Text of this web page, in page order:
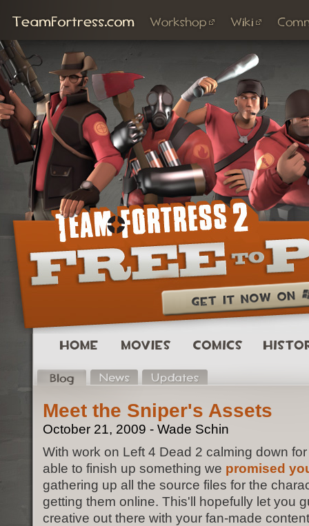
Meet the Sniper's Assets
October 21, 2009 - Wade Schin
With work on Left 4 Dead 2 calming down
able to finish up something we promised
gathering up all the source files for the
getting them online. This'll hopefully let you
creative out there with your fan-made